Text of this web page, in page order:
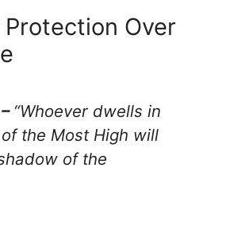
Protection Over
“Whoever dwells in
the Most High will
of the